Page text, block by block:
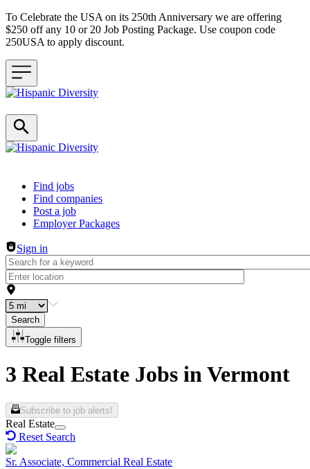
To Celebrate the USA on its 250th Anniversary we are offering
$250 off any 10 or 20 Job Posting Package. Use coupon code
250USA to apply discount.
Header navigation
Find jobs
Find companies
Post a job
Employer Packages
Sign in
Search
Toggle filters
3 Real Estate Jobs in Vermont
Subscribe to job alerts!
Real Estate
Reset Search
Sr. Associate, Commercial Real Estate